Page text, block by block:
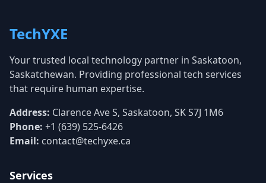
TechYXE
Your trusted local technology partner in Saskatoon,
Saskatchewan. Providing professional tech services
that require human expertise.
Address: Clarence Ave S, Saskatoon, SK S7J 1M6
Phone: +1 (639) 525-6426
Email: contact@techyxe.ca
Services